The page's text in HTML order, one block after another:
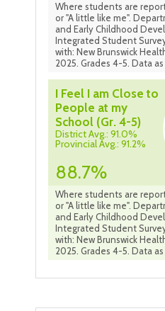
Where students are
or "A little like me".
and Early Childhood
Integrated Student
with: New Brunswick
2025. Grades 4-5. Data
I Feel I am Close to
People at my
School (Gr. 4-5)
District Avg.: 91.0%
Provincial Avg.: 91.2%
88.7%
Where students are
or "A little like me".
and Early Childhood
Integrated Student
with: New Brunswick
2025. Grades 4-5. Data